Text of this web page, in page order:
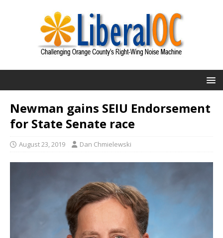
Newman gains SEIU Endorsement
for State Senate race
August 23, 2019 Dan Chmielewski